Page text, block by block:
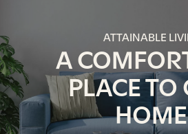
ATTAINABLE
A
PLACE TO